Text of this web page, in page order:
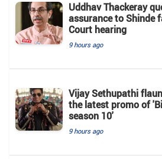
Uddhav Thackeray
assurance to Shinde
Court hearing​
9 hours ago
Vijay Sethupathi
the latest promo of
season 10'
9 hours ago